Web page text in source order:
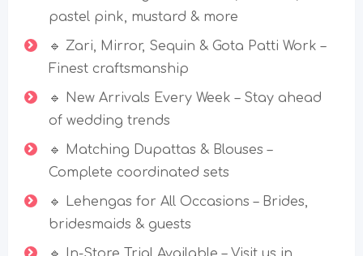
pastel pink, mustard & more
🔹 Zari, Mirror, Sequin & Gota Patti Work –
Finest craftsmanship
🔹 New Arrivals Every Week – Stay ahead
of wedding trends
🔹 Matching Dupattas & Blouses –
Complete coordinated sets
🔹 Lehengas for All Occasions – Brides,
bridesmaids & guests